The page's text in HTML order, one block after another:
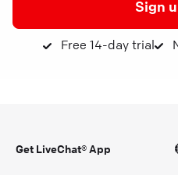
Sign
Free 14-day trial
Get LiveChat® App